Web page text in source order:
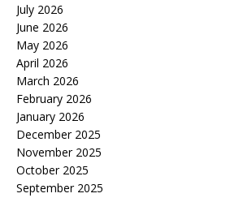
July 2026
June 2026
May 2026
April 2026
March 2026
February 2026
January 2026
December 2025
November 2025
October 2025
September 2025